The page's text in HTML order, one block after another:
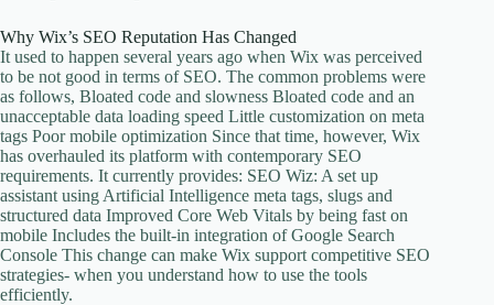
Why Wix’s SEO Reputation Has Changed
It used to happen several years ago when Wix was perceived
to be not good in terms of SEO. The common problems were
as follows, Bloated code and slowness Bloated code and an
unacceptable data loading speed Little customization on meta
tags Poor mobile optimization Since that time, however, Wix
has overhauled its platform with contemporary SEO
requirements. It currently provides: SEO Wiz: A set up
assistant using Artificial Intelligence meta tags, slugs and
structured data Improved Core Web Vitals by being fast on
mobile Includes the built-in integration of Google Search
Console This change can make Wix support competitive SEO
strategies- when you understand how to use the tools
efficiently.